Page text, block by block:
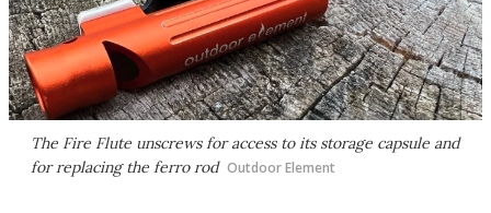
The Fire Flute unscrews for access to its storage capsule and
for replacing the ferro rod Outdoor Element